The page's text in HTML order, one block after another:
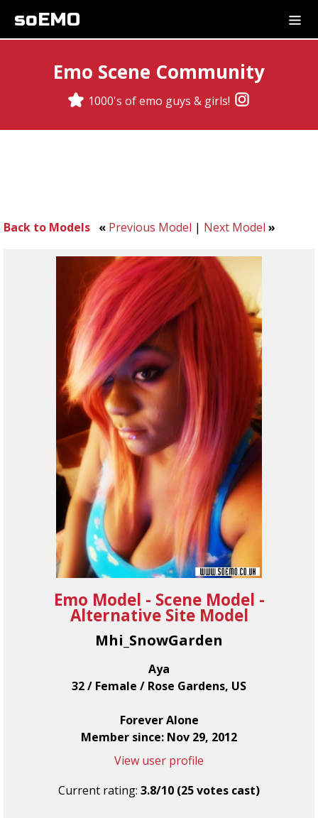
soEMO
Emo Scene Community
1000's of emo guys & girls!
Back to Models « Previous Model | Next Model »
Emo Model - Scene Model -
Alternative Site Model
Mhi_SnowGarden
Aya
32 / Female / Rose Gardens, US
Forever Alone
Member since: Nov 29, 2012
View user profile
Current rating: 3.8/10 (25 votes cast)